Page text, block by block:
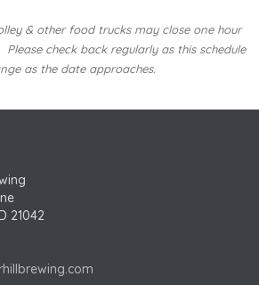
& other food trucks may close one hour
Please check back regularly as this schedule
as the date approaches.
21042